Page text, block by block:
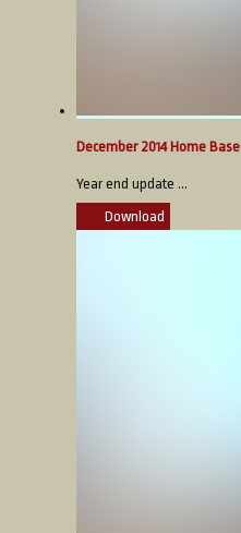
December 2014 Home Base
Year end update ...
Download